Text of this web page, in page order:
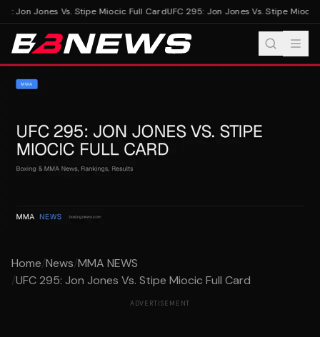
Jon Jones Vs. Stipe Miocic Full CardUFC 295: Jon Jones Vs. Stipe Miocic
Home/News/MMA NEWS
/UFC 295: Jon Jones Vs. Stipe Miocic Full Card
ADVERTISEMENT